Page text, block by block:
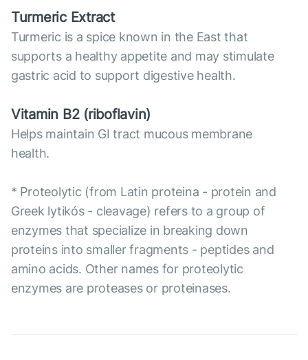
Turmeric Extract
Turmeric is a spice known in the East that
supports a healthy appetite and may stimulate
gastric acid to support digestive health.
Vitamin B2 (riboflavin)
Helps maintain GI tract mucous membrane
health.
* Proteolytic (from Latin proteina - protein and
Greek lytikós - cleavage) refers to a group of
enzymes that specialize in breaking down
proteins into smaller fragments - peptides and
amino acids. Other names for proteolytic
enzymes are proteases or proteinases.